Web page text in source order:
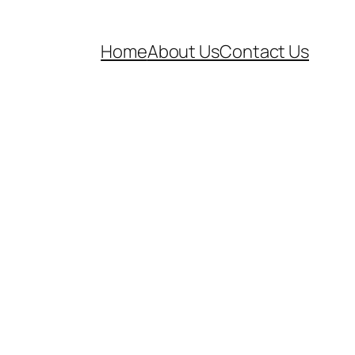
HomeAbout UsContact Us